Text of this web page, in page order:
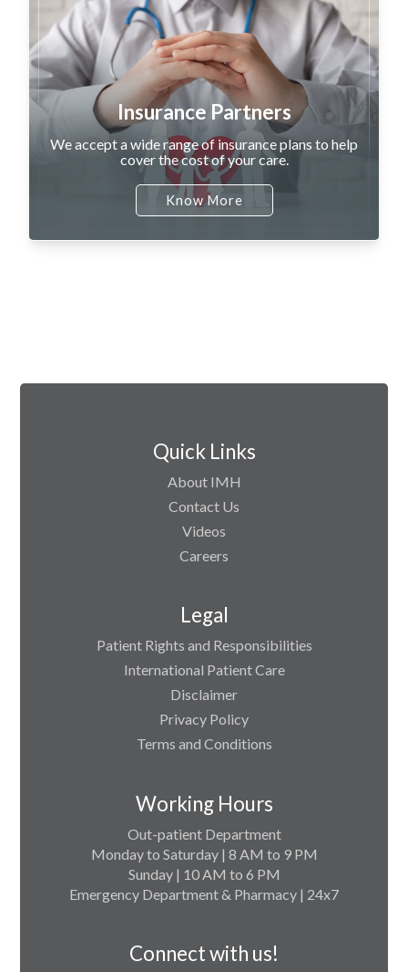
Insurance Partners
We accept a wide range of insurance plans to help
cover the cost of your care.
Know More
Quick Links
About IMH
Contact Us
Videos
Careers
Legal
Patient Rights and Responsibilities
International Patient Care
Disclaimer
Privacy Policy
Terms and Conditions
Working Hours
Out-patient Department
Monday to Saturday | 8 AM to 9 PM
Sunday | 10 AM to 6 PM
Emergency Department & Pharmacy | 24x7
Connect with us!